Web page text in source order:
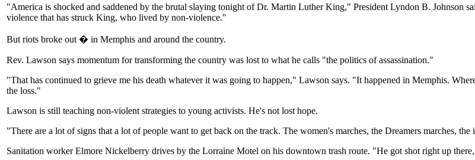
"America is shocked and saddened by the brutal slaying tonight of Dr. Martin Luther King," President Lyndon B. Johnson
violence that has struck King, who lived by non-violence."
But riots broke out � in Memphis and around the country.
Rev. Lawson says momentum for transforming the country was lost to what he calls "the politics of assassination."
"That has continued to grieve me his death whatever it was going to happen," Lawson says. "It happened in Memphis.
the loss."
Lawson is still teaching non-violent strategies to young activists. He's not lost hope.
"There are a lot of signs that a lot of people want to get back on the track. The women's marches, the Dreamers marches,
Sanitation worker Elmore Nickelberry drives by the Lorraine Motel on his downtown trash route. "He got shot right up